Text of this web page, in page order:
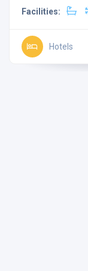
Facilities:
Hotels